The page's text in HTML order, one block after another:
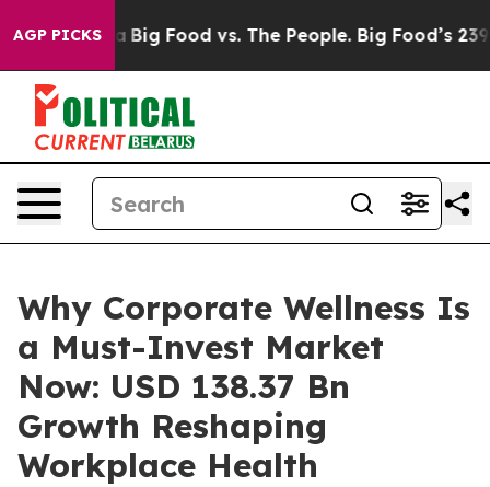
AGP PICKS
Food vs. The People. Big Food’s 239 Lawsuits
Why Corporate Wellness Is
a Must-Invest Market
Now: USD 138.37 Bn
Growth Reshaping
Workplace Health